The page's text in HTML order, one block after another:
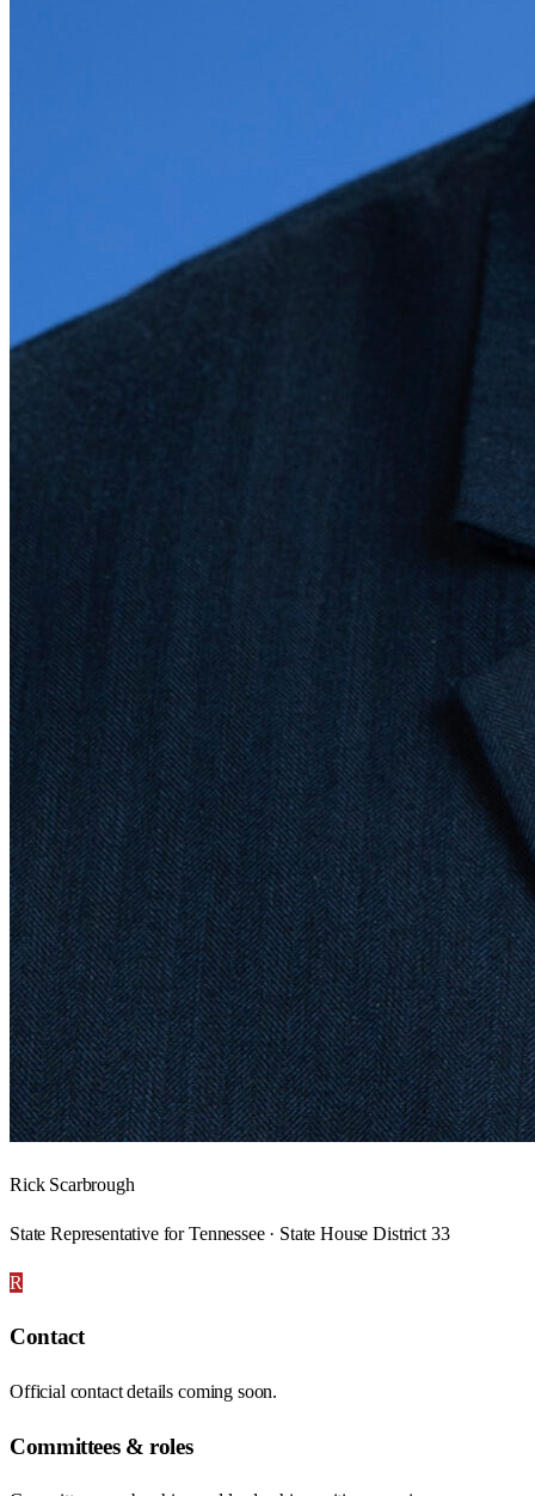
Rick Scarbrough
State Representative for Tennessee · State House District 33
R
Contact
Official contact details coming soon.
Committees & roles